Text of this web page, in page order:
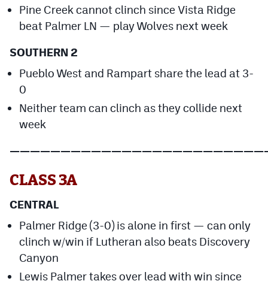
Pine Creek cannot clinch since Vista Ridge
beat Palmer LN — play Wolves next week
SOUTHERN 2
Pueblo West and Rampart share the lead at 3-
0
Neither team can clinch as they collide next
week
CLASS 3A
CENTRAL
Palmer Ridge (3-0) is alone in first — can only
clinch w/win if Lutheran also beats Discovery
Canyon
Lewis Palmer takes over lead with win since